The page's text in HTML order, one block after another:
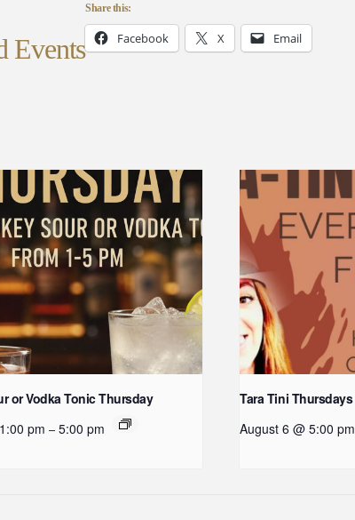
Events
or Vodka Tonic Thursday
pm – 5:00 pm
Tara Tini Thursdays
August 6 @ 5:00 pm
Share this:
Facebook X Email